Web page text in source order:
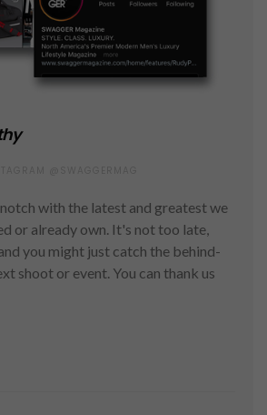
with the latest and greatest we
or already own. It's not too late,
you might just catch the behind-
shoot or event. You can thank us